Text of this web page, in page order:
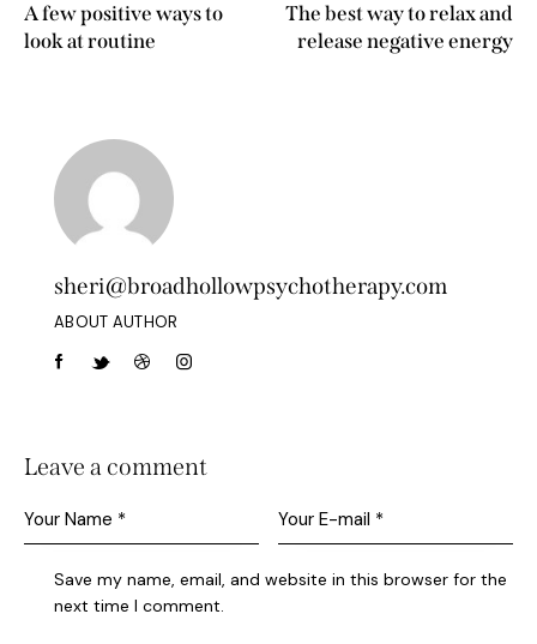
A few positive ways to
look at routine
The best way to relax and
release negative energy
sheri@broadhollowpsychotherapy.com
ABOUT AUTHOR
Leave a comment
Save my name, email, and website in this browser for the
next time I comment.